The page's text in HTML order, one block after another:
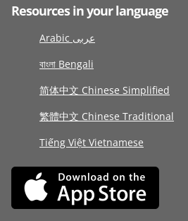
Resources in your language
Arabic عربى
বাংলা Bengali
简体中文 Chinese Simplified
繁體中文 Chinese Traditional
Tiếng Việt Vietnamese